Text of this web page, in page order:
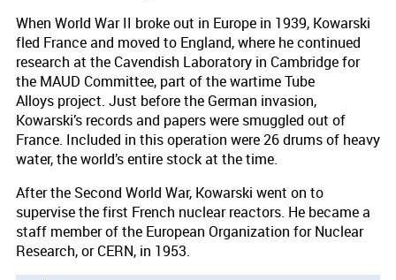
When World War II broke out in Europe in 1939, Kowarski
fled France and moved to England, where he continued
research at the Cavendish Laboratory in Cambridge for
the MAUD Committee, part of the wartime Tube
Alloys project. Just before the German invasion,
Kowarski’s records and papers were smuggled out of
France. Included in this operation were 26 drums of heavy
water, the world’s entire stock at the time.
After the Second World War, Kowarski went on to
supervise the first French nuclear reactors. He became a
staff member of the European Organization for Nuclear
Research, or CERN, in 1953.